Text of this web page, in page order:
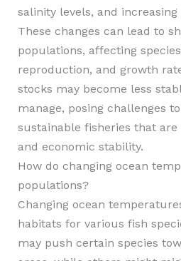
salinity levels, and
These changes can lead to
populations, affecting
reproduction, and growth
stocks may become less
manage, posing challenges
sustainable fisheries that
and economic stability.
How do changing ocean
populations?
Changing ocean
habitats for various fish
may push certain species